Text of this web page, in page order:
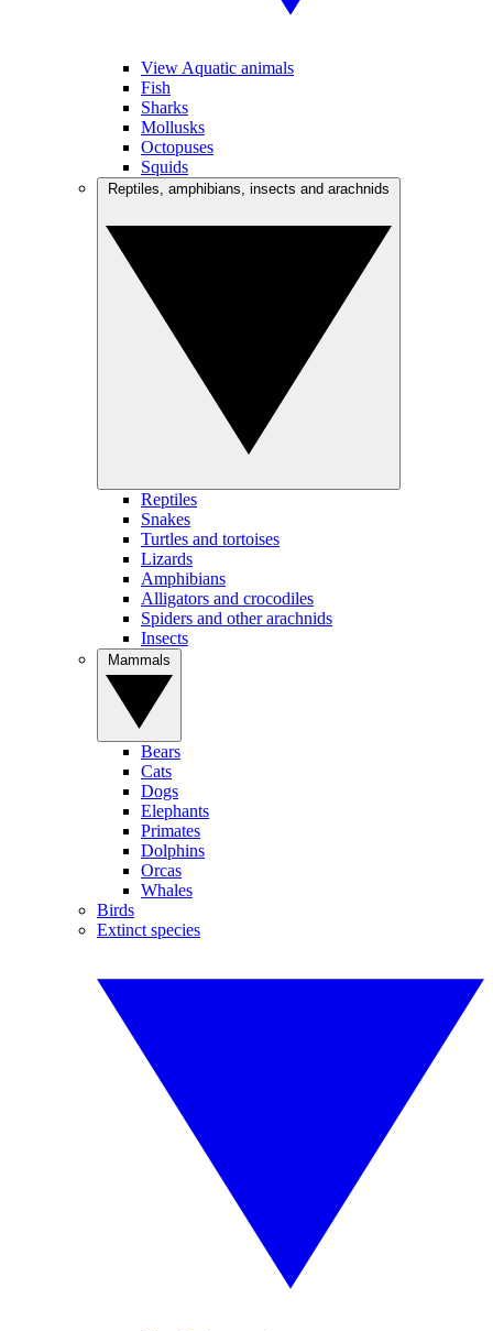
View Aquatic animals
Fish
Sharks
Mollusks
Octopuses
Squids
Reptiles
Snakes
Turtles and tortoises
Lizards
Amphibians
Alligators and crocodiles
Spiders and other arachnids
Insects
Bears
Cats
Dogs
Elephants
Primates
Dolphins
Orcas
Whales
Birds
Extinct species